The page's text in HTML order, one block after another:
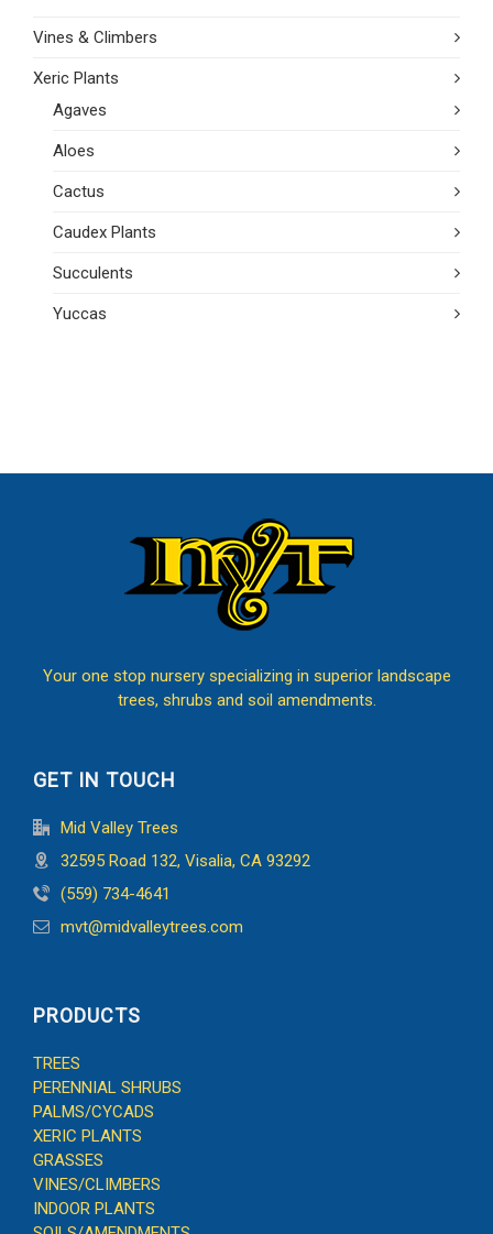
Vines & Climbers
Xeric Plants
Agaves
Aloes
Cactus
Caudex Plants
Succulents
Yuccas
Your one stop nursery specializing in superior landscape
trees, shrubs and soil amendments.
GET IN TOUCH
Mid Valley Trees
32595 Road 132, Visalia, CA 93292
(559) 734-4641
mvt@midvalleytrees.com
PRODUCTS
TREES
PERENNIAL SHRUBS
PALMS/CYCADS
XERIC PLANTS
GRASSES
VINES/CLIMBERS
INDOOR PLANTS